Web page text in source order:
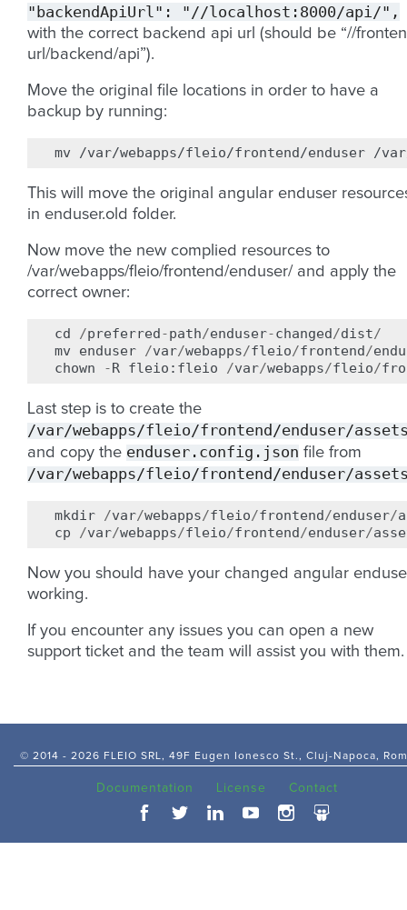
"backendApiUrl": "//localhost:8000/api/",
with the correct backend api url (should be “//
url/backend/api”).
Move the original file locations in order to have a
backup by running:
mv /var/webapps/fleio/frontend/enduser
This will move the original angular enduser
in enduser.old folder.
Now move the new complied resources to
/var/webapps/fleio/frontend/enduser/ and apply the
correct owner:
cd /preferred-path/enduser-changed/dist/
mv
enduser /var/webapps/fleio/frontend/
chown
-R fleio : fleio /var/webapps/fleio/
Last step is to create the
/var/webapps/fleio/frontend/enduser/
and copy the enduser.config.json file from
/var/webapps/fleio/frontend/enduser/
mkdir /var/webapps/fleio/frontend/enduser/
cp
/var/webapps/fleio/frontend/enduser/
Now you should have your changed angular
working.
If you encounter any issues you can open a new
support ticket and the team will assist you with them.
© 2014 - 2026 FLEIO SRL, 49F Eugen Ionesco St., Cluj-Napoca,
Documentation License Contact